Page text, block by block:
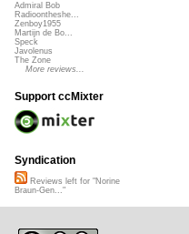
Admiral Bob
Radioontheshe...
Zenboy1955
Martijn de Bo...
Speck
Javolenus
The Zone
More reviews...
Support ccMixter
Syndication
Reviews left for "Norine
Braun-Gen..."